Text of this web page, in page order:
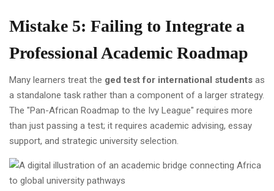
Mistake 5: Failing to Integrate a
Professional Academic Roadmap
Many learners treat the ged test for international students as
a standalone task rather than a component of a larger strategy.
The "Pan-African Roadmap to the Ivy League" requires more
than just passing a test; it requires academic advising, essay
support, and strategic university selection.